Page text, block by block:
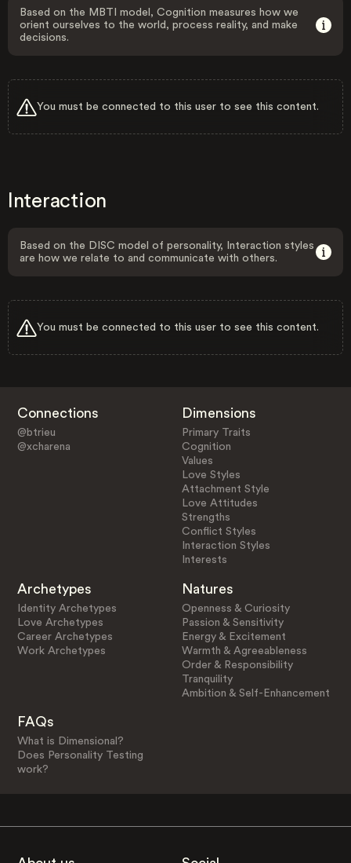
Based on the MBTI model, Cognition measures how we
orient ourselves to the world, process reality, and make
decisions.
You must be connected to this user to see this content.
Interaction
Based on the DISC model of personality, Interaction styles
are how we relate to and communicate with others.
You must be connected to this user to see this content.
Connections
@btrieu
@xcharena
Dimensions
Primary Traits
Cognition
Values
Love Styles
Attachment Style
Love Attitudes
Strengths
Conflict Styles
Interaction Styles
Interests
Archetypes
Identity Archetypes
Love Archetypes
Career Archetypes
Work Archetypes
Natures
Openness & Curiosity
Passion & Sensitivity
Energy & Excitement
Warmth & Agreeableness
Order & Responsibility
Tranquility
Ambition & Self-Enhancement
FAQs
What is Dimensional?
Does Personality Testing
work?